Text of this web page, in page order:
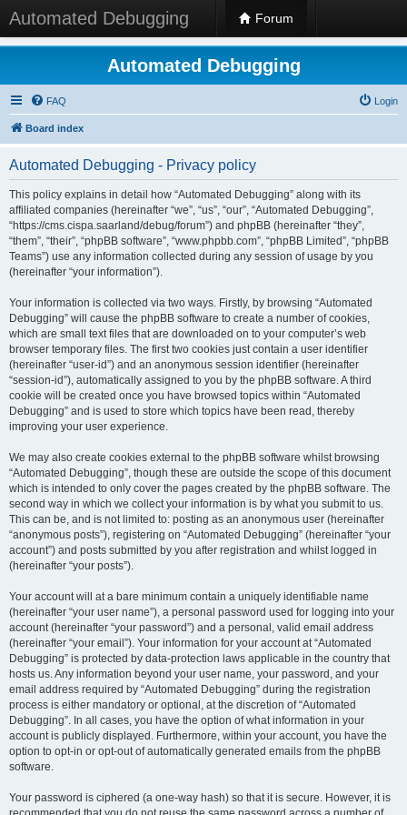
Automated Debugging Forum
Automated Debugging
FAQ Login
Board index
Automated Debugging - Privacy policy
This policy explains in detail how “Automated Debugging” along with its
affiliated companies (hereinafter “we”, “us”, “our”, “Automated Debugging”,
“https://cms.cispa.saarland/debug/forum”) and phpBB (hereinafter “they”,
“them”, “their”, “phpBB software”, “www.phpbb.com”, “phpBB Limited”, “phpBB
Teams”) use any information collected during any session of usage by you
(hereinafter “your information”).
Your information is collected via two ways. Firstly, by browsing “Automated
Debugging” will cause the phpBB software to create a number of cookies,
which are small text files that are downloaded on to your computer’s web
browser temporary files. The first two cookies just contain a user identifier
(hereinafter “user-id”) and an anonymous session identifier (hereinafter
“session-id”), automatically assigned to you by the phpBB software. A third
cookie will be created once you have browsed topics within “Automated
Debugging” and is used to store which topics have been read, thereby
improving your user experience.
We may also create cookies external to the phpBB software whilst browsing
“Automated Debugging”, though these are outside the scope of this document
which is intended to only cover the pages created by the phpBB software. The
second way in which we collect your information is by what you submit to us.
This can be, and is not limited to: posting as an anonymous user (hereinafter
“anonymous posts”), registering on “Automated Debugging” (hereinafter “your
account”) and posts submitted by you after registration and whilst logged in
(hereinafter “your posts”).
Your account will at a bare minimum contain a uniquely identifiable name
(hereinafter “your user name”), a personal password used for logging into your
account (hereinafter “your password”) and a personal, valid email address
(hereinafter “your email”). Your information for your account at “Automated
Debugging” is protected by data-protection laws applicable in the country that
hosts us. Any information beyond your user name, your password, and your
email address required by “Automated Debugging” during the registration
process is either mandatory or optional, at the discretion of “Automated
Debugging”. In all cases, you have the option of what information in your
account is publicly displayed. Furthermore, within your account, you have the
option to opt-in or opt-out of automatically generated emails from the phpBB
software.
Your password is ciphered (a one-way hash) so that it is secure. However, it is